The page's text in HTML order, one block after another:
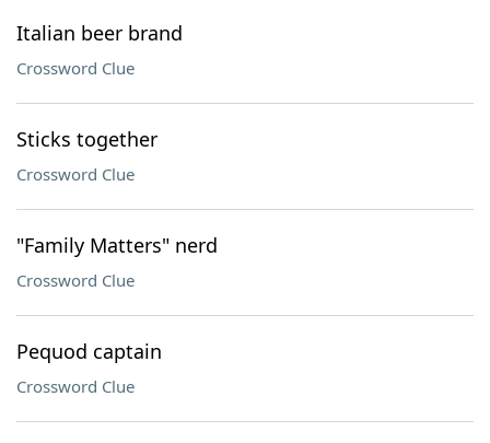
Italian beer brand
Crossword Clue
Sticks together
Crossword Clue
"Family Matters" nerd
Crossword Clue
Pequod captain
Crossword Clue